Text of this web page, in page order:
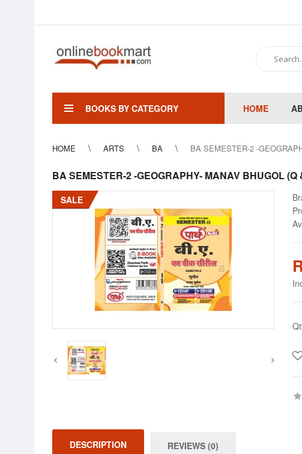
BOOKS BY CATEGORY HOME
HOME ARTS BA BA SEMESTER-2 -
BA SEMESTER-2 -GEOGRAPHY- MANAV BHUGOL
SALE
DESCRIPTION REVIEWS (0)